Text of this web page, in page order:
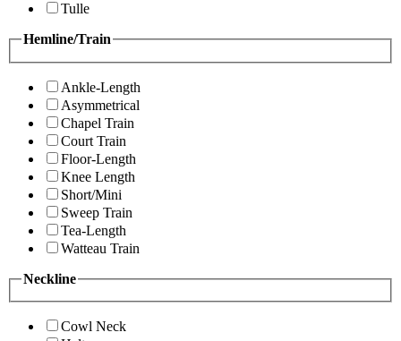
Tulle
Hemline/Train
Ankle-Length
Asymmetrical
Chapel Train
Court Train
Floor-Length
Knee Length
Short/Mini
Sweep Train
Tea-Length
Watteau Train
Neckline
Cowl Neck